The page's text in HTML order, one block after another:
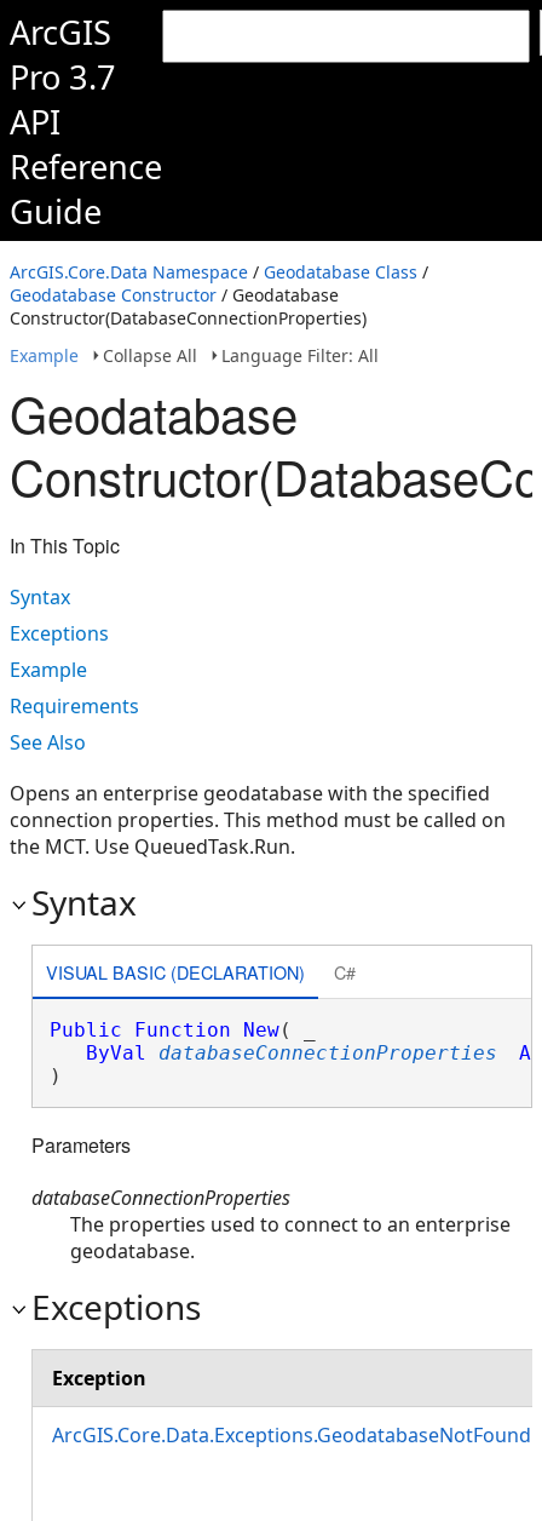
ArcGIS
Pro 3.7
API
Reference
Guide
ArcGIS.Core.Data Namespace / Geodatabase Class /
Geodatabase Constructor / Geodatabase
Constructor(DatabaseConnectionProperties)
Example
Collapse All Language Filter: All
Geodatabase
In This Topic
Syntax
Exceptions
Example
Requirements
See Also
Opens an enterprise geodatabase with the specified
connection properties. This method must be called on
the MCT. Use QueuedTask.Run.
Syntax
VISUAL BASIC (DECLARATION) C#
Public Function New( _
ByVal
databaseConnectionProperties
As
)
Parameters
databaseConnectionProperties
The properties used to connect to an enterprise
geodatabase.
Exceptions
Exception